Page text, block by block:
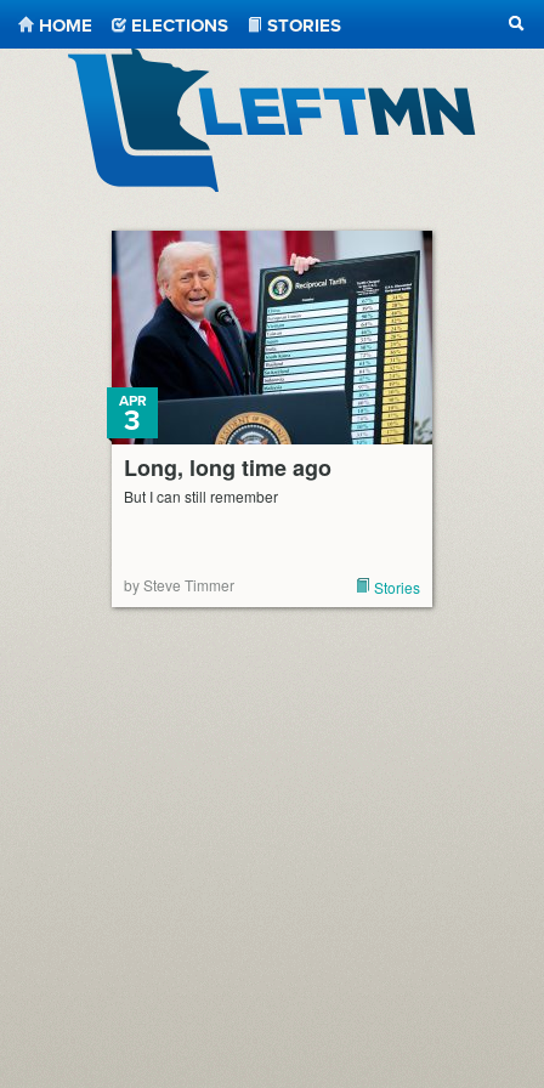
HOME ELECTIONS
STORIES
Long, long time ago
APR
3
But I can still remember
by Steve Timmer Stories